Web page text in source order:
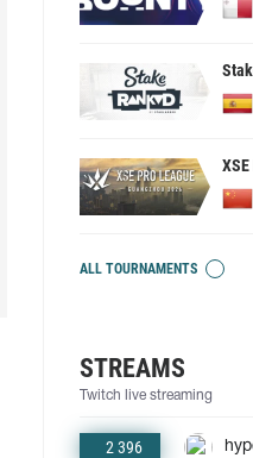
ALL TOURNAMENTS
STREAMS
Twitch live streaming
2 396